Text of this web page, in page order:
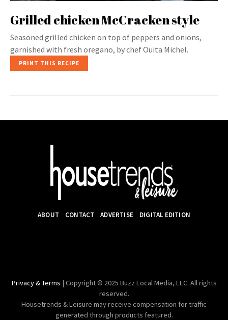
Grilled chicken McCracken style
Seasoned grilled chicken on top of peppers and onions,
garnished with fresh oregano, by chef Ouita Michel.
PRINT THIS RECIPE
ABOUT CONTACT ADVERTISE DIGITAL EDITION
Privacy & Terms | Copyright © 2025 Buzz Local Media, LLC. All rights
reserved.
Housetrends & Leisure may receive compensation for traffic
generated through products featured.